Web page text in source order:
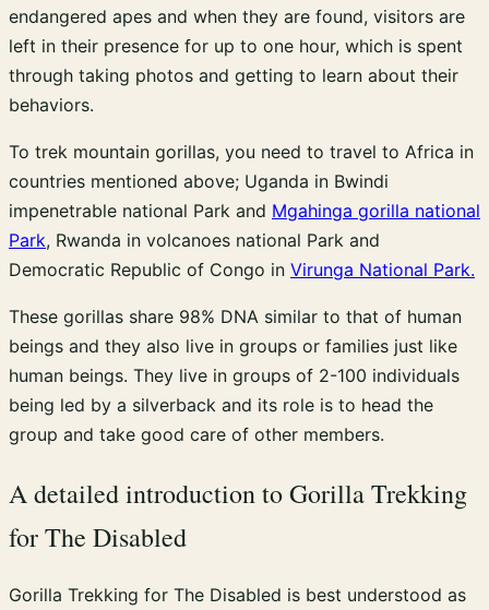
endangered apes and when they are found, visitors are
left in their presence for up to one hour, which is spent
through taking photos and getting to learn about their
behaviors.
To trek mountain gorillas, you need to travel to Africa in
countries mentioned above; Uganda in Bwindi
impenetrable national Park and Mgahinga gorilla national
Park, Rwanda in volcanoes national Park and
Democratic Republic of Congo in Virunga National Park.
These gorillas share 98% DNA similar to that of human
beings and they also live in groups or families just like
human beings. They live in groups of 2-100 individuals
being led by a silverback and its role is to head the
group and take good care of other members.
A detailed introduction to Gorilla Trekking
for The Disabled
Gorilla Trekking for The Disabled is best understood as